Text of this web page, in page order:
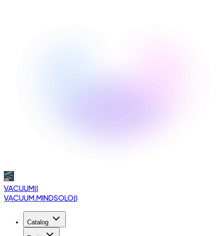
VACUUMβ
VACUUM.MINDSOLOβ
Catalog